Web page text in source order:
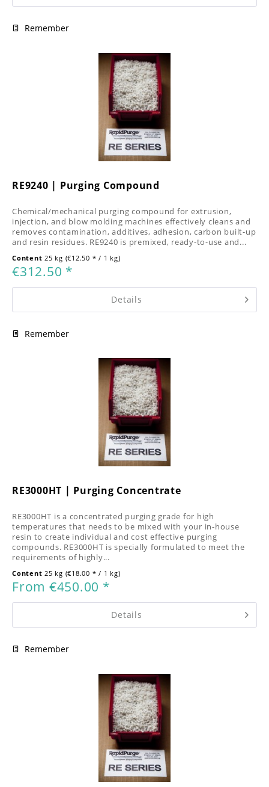
Remember
RE9240 | Purging Compound
Chemical/mechanical purging compound for extrusion,
injection, and blow molding machines effectively cleans and
removes contamination, additives, adhesion, carbon built-up
and resin residues. RE9240 is premixed, ready-to-use and...
Content 25 kg (€12.50 * / 1 kg)
€312.50 *
Details
Remember
RE3000HT | Purging Concentrate
RE3000HT is a concentrated purging grade for high
temperatures that needs to be mixed with your in-house
resin to create individual and cost effective purging
compounds. RE3000HT is specially formulated to meet the
requirements of highly...
Content25 kg (€18.00 * / 1 kg)
From €450.00 *
Details
Remember